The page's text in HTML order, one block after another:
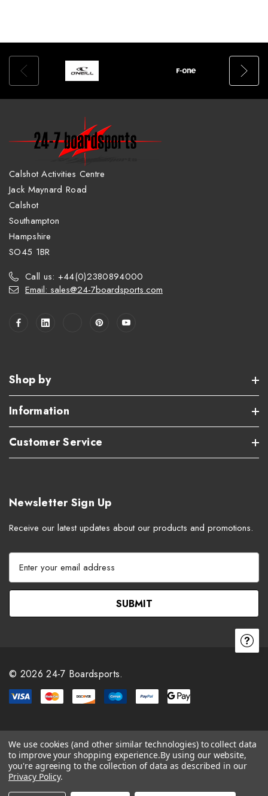
Calshot Activities Centre
Jack Maynard Road
Calshot
Southampton
Hampshire
SO45 1BR
Call us: +44(0)2380894000
Email: sales@24-7boardsports.com
Shop by
Information
Customer Service
Newsletter Sign Up
Receive our latest updates about our products and promotions.
a
l
e
s
s
© 2026 24-7 Boardsports.
We use cookies (and other similar technologies) to collect data
to improve your shopping experience.By using our website,
you're agreeing to the collection of data as described in our
Privacy Policy.